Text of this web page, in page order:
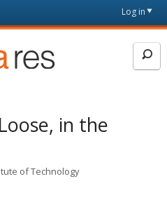
Log in
in the
of Technology